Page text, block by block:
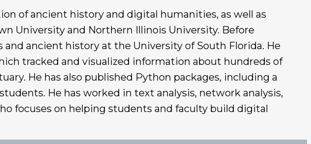
of ancient history and digital humanities, as well as
University and Northern Illinois University. Before
ancient history at the University of South Florida. He
tracked and visualized information about hundreds of
He has also published Python packages, including a
He has worked in text analysis, network analysis,
focuses on helping students and faculty build digital